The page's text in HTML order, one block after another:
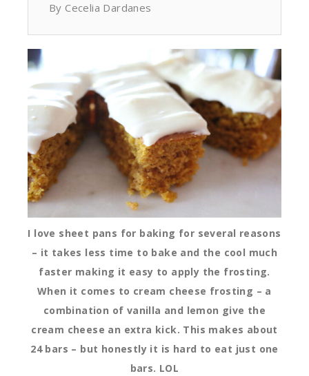
By Cecelia Dardanes
I love sheet pans for baking for several reasons
– it takes less time to bake and the cool much
faster making it easy to apply the frosting.
When it comes to cream cheese frosting – a
combination of vanilla and lemon give the
cream cheese an extra kick. This makes about
24 bars – but honestly it is hard to eat just one
bars. LOL